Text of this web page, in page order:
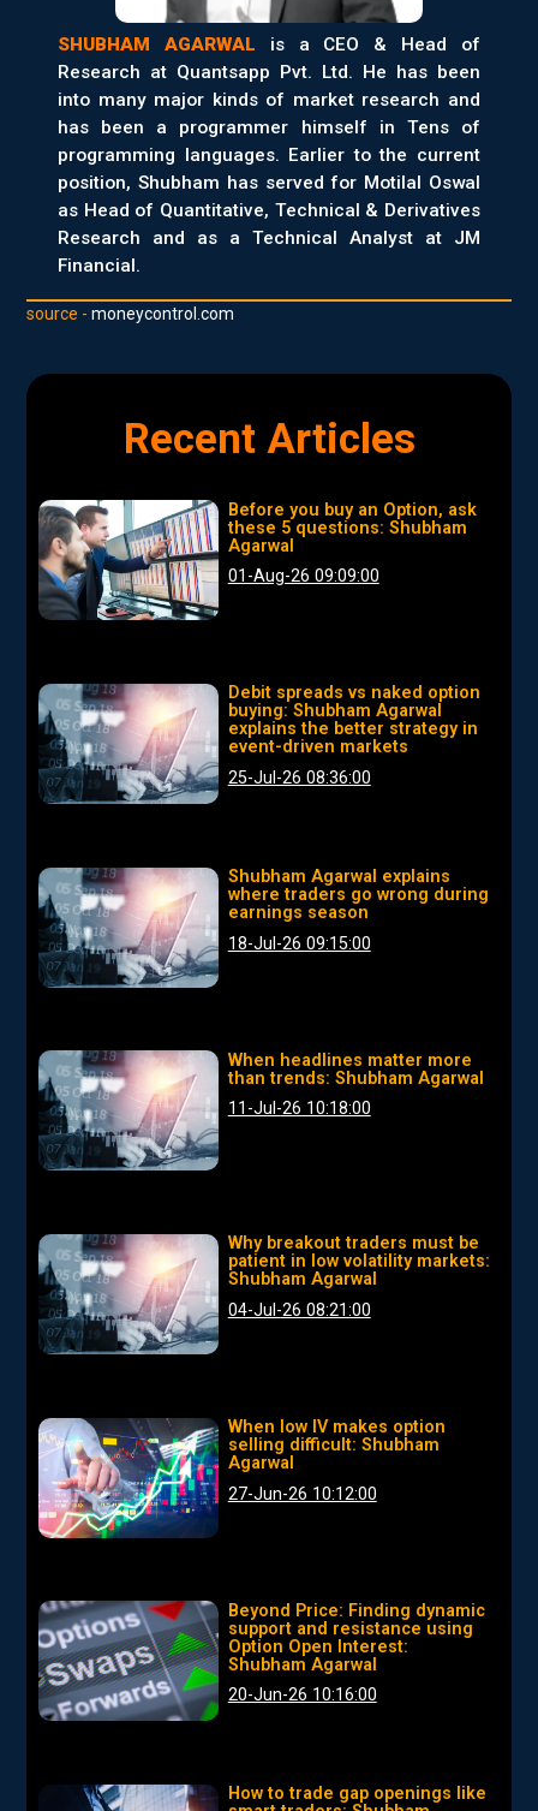
SHUBHAM AGARWAL is a CEO & Head of
Research at Quantsapp Pvt. Ltd. He has been
into many major kinds of market research and
has been a programmer himself in Tens of
programming languages. Earlier to the current
position, Shubham has served for Motilal Oswal
as Head of Quantitative, Technical & Derivatives
Research and as a Technical Analyst at JM
Financial.
source -moneycontrol.com
Recent Articles
Before you buy an Option, ask
these 5 questions: Shubham
Agarwal
01-Aug-26 09:09:00
Debit spreads vs naked option
buying: Shubham Agarwal
explains the better strategy in
event-driven markets
25-Jul-26 08:36:00
Shubham Agarwal explains
where traders go wrong during
earnings season
18-Jul-26 09:15:00
When headlines matter more
than trends: Shubham Agarwal
11-Jul-26 10:18:00
Why breakout traders must be
patient in low volatility markets:
Shubham Agarwal
04-Jul-26 08:21:00
When low IV makes option
selling difficult: Shubham
Agarwal
27-Jun-26 10:12:00
Beyond Price: Finding dynamic
support and resistance using
Option Open Interest:
Shubham Agarwal
20-Jun-26 10:16:00
How to trade gap openings like